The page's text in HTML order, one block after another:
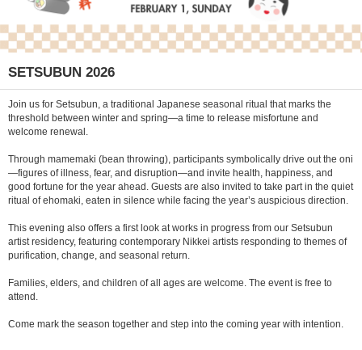
SETSUBUN 2026
Join us for Setsubun, a traditional Japanese seasonal ritual that marks the
threshold between winter and spring—a time to release misfortune and
welcome renewal.
Through mamemaki (bean throwing), participants symbolically drive out the oni
—figures of illness, fear, and disruption—and invite health, happiness, and
good fortune for the year ahead. Guests are also invited to take part in the quiet
ritual of ehomaki, eaten in silence while facing the year’s auspicious direction.
This evening also offers a first look at works in progress from our Setsubun
artist residency, featuring contemporary Nikkei artists responding to themes of
purification, change, and seasonal return.
Families, elders, and children of all ages are welcome. The event is free to
attend.
Come mark the season together and step into the coming year with intention.